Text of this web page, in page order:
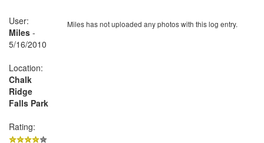
Miles has not uploaded any photos with this log entry.
User:
Miles -
5/16/2010
Location:
Chalk
Ridge
Falls Park
Rating: